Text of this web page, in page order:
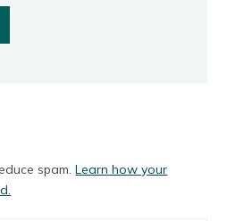
spam.Learn how your